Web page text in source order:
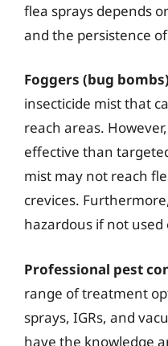
flea sprays depends
and the persistence
Foggers (bug bombs)
insecticide mist that
reach areas.
effective than
mist may not reach
crevices.
hazardous if not used
Professional pest
range of treatment
sprays, IGRs, and
have the knowledge